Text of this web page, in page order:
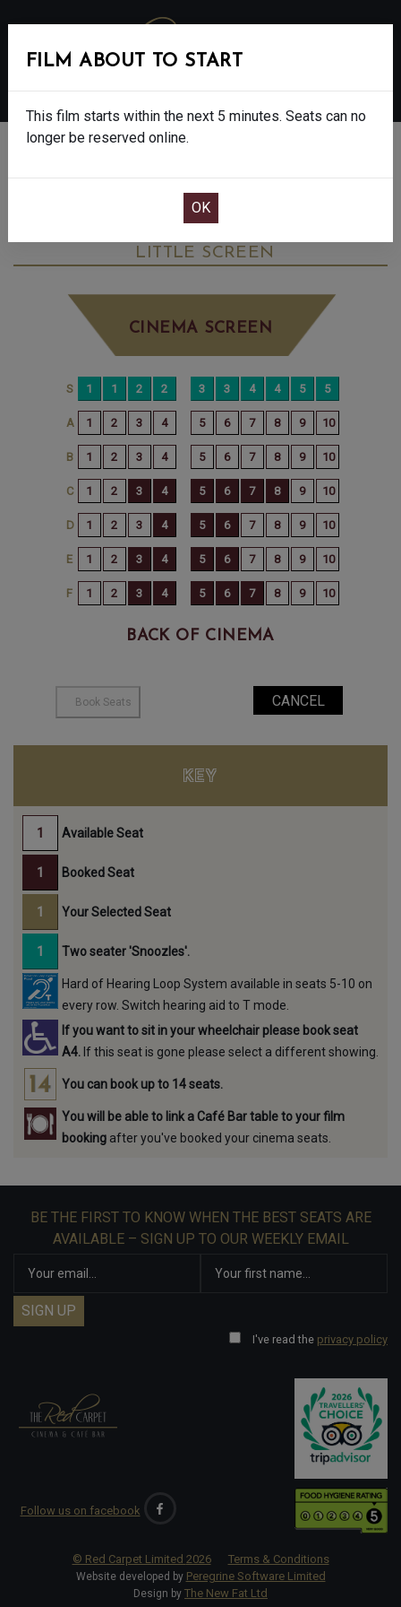
THE SALT PATH - FINAL SHOWS. - 12A
LITTLE SCREEN
CINEMA SCREEN
BACK OF CINEMA
FILM ABOUT TO START
This film starts within the next 5 minutes. Seats can no
longer be reserved online.
KEY
Available Seat
Booked Seat
Your Selected Seat
Two seater 'Snoozles'.
Hard of Hearing Loop System available in seats 5-10 on
every row. Switch hearing aid to T mode.
If you want to sit in your wheelchair please book seat
A4. If this seat is gone please select a different showing.
You can book up to 14 seats.
You will be able to link a Café Bar table to your film
booking after you've booked your cinema seats.
BE THE FIRST TO KNOW WHEN THE BEST SEATS ARE
AVAILABLE – SIGN UP TO OUR WEEKLY EMAIL
I've read the privacy policy
Follow us on facebook
© Red Carpet Limited 2026 Terms & Conditions
Website developed by Peregrine Software Limited
Design by The New Fat Ltd